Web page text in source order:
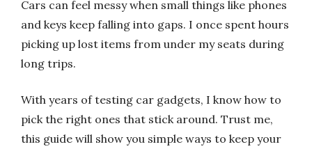
Cars can feel messy when small things like phones
and keys keep falling into gaps. I once spent hours
picking up lost items from under my seats during
long trips.
With years of testing car gadgets, I know how to
pick the right ones that stick around. Trust me,
this guide will show you simple ways to keep your